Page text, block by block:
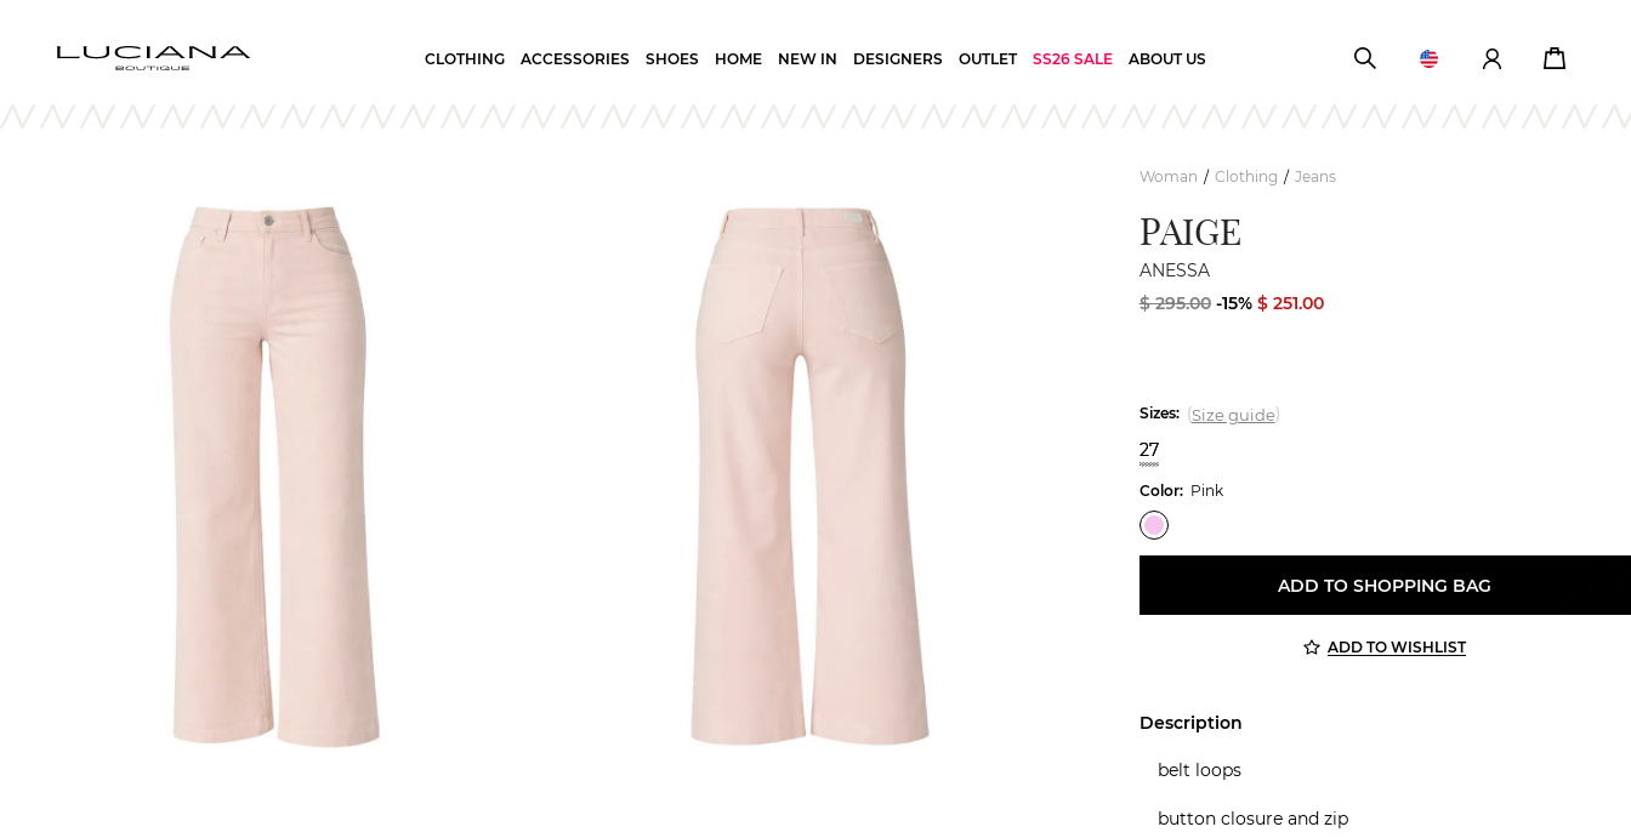
CLOTHING ACCESSORIES SHOES HOME NEW IN DESIGNERS OUTLET SS26 SALE ABOUT US
Woman / Clothing / Jeans
PAIGE
ANESSA
$ 295.00 -15% $ 251.00
Sizes: (Size guide)
27
Color: Pink
ADD TO SHOPPING BAG
ADD TO WISHLIST
Description
belt loops
button closure and zip